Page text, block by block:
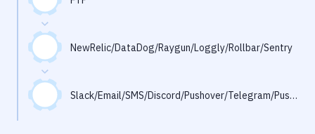
Code Quality & Review
Notifications
Performance & App Monitoring
Uptime Monitoring
NewRelic/DataDog/Raygun/Loggly/Rollbar/Sentry
Slack/Email/SMS/Discord/Pushover/Telegram/Pushbullet